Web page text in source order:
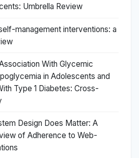
Umbrella Review
management interventions: a
With Glycemic
in Adolescents and
Type 1 Diabetes: Cross-
Design Does Matter: A
of Adherence to Web-